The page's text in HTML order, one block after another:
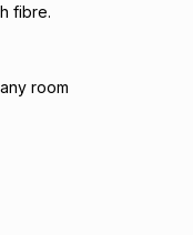
fibre.
room